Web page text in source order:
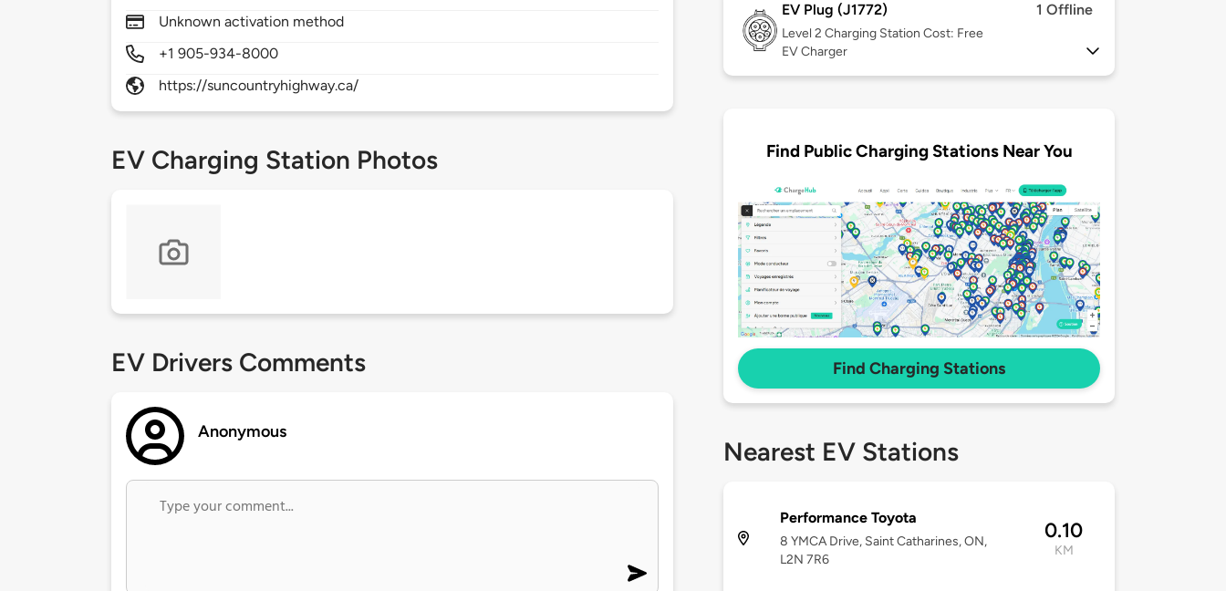
Unknown activation method
+1 905-934-8000
https://suncountryhighway.ca/
EV Charging Station Photos
EV Drivers Comments
Anonymous
EV Plug (J1772) 1 Offline
Level 2 Charging Station Cost: Free
EV Charger
Find Public Charging Stations Near You
Find Charging Stations
Nearest EV Stations
Performance Toyota
8 YMCA Drive, Saint Catharines, ON,
L2N 7R6
0.10
KM